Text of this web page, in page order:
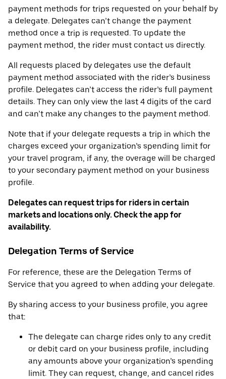
payment methods for trips requested on your behalf by
a delegate. Delegates can’t change the payment
method once a trip is requested. To update the
payment method, the rider must contact us directly.
All requests placed by delegates use the default
payment method associated with the rider’s business
profile. Delegates can’t access the rider’s full payment
details. They can only view the last 4 digits of the card
and can’t make any changes to the payment method.
Note that if your delegate requests a trip in which the
charges exceed your organization’s spending limit for
your travel program, if any, the overage will be charged
to your secondary payment method on your business
profile.
Delegates can request trips for riders in certain
markets and locations only. Check the app for
availability.
Delegation Terms of Service
For reference, these are the Delegation Terms of
Service that you agreed to when adding your delegate.
By sharing access to your business profile, you agree
that:
The delegate can charge rides only to any credit
or debit card on your business profile, including
any amounts above your organization’s spending
limit. They can request, change, and cancel rides